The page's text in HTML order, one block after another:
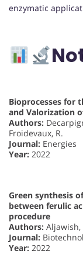
enzymatic
Bioprocesses for
and Valorization
Authors:
Froidevaux, R.
Journal: Energies
Year: 2022
Green synthesis
between ferulic
procedure
Authors: Aljawish,
Journal:
Year: 2022